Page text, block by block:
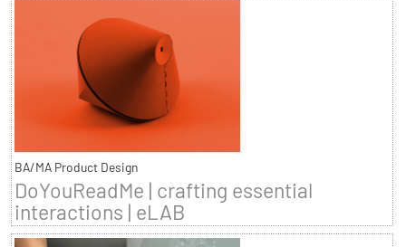
BA/MA Product Design
DoYouReadMe | crafting essential
interactions | eLAB